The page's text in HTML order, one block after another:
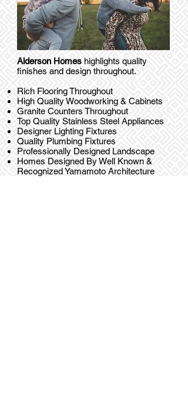
Alderson Homes highlights quality
finishes and design throughout.
Rich Flooring Throughout
High Quality Woodworking & Cabinets
Granite Counters Throughout
Top Quality Stainless Steel Appliances
Designer Lighting Fixtures
Quality Plumbing Fixtures
Professionally Designed Landscape
Homes Designed By Well Known &
Recognized Yamamoto Architecture